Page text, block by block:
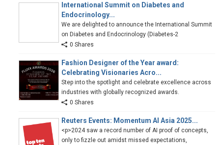
International Summit on Diabetes and
Endocrinology...
We are delighted to announce the International Summit
on Diabetes and Endocrinology (Diabetes-2
0 Shares
Fashion Designer of the Year award:
Celebrating Visionaries Acro...
Step into the spotlight and celebrate excellence across
industries with globally recognized awards.
0 Shares
Reuters Events: Momentum AI Asia 2025...
<p>2024 saw a record number of AI proof of concepts,
only to fizzle out amidst missed expectations,